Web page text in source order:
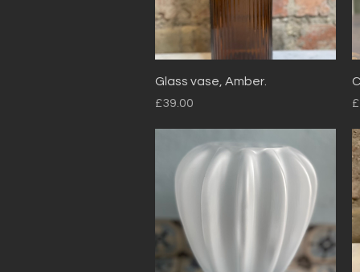
Quick View
Glass vase, Amber.
Price
£39.00